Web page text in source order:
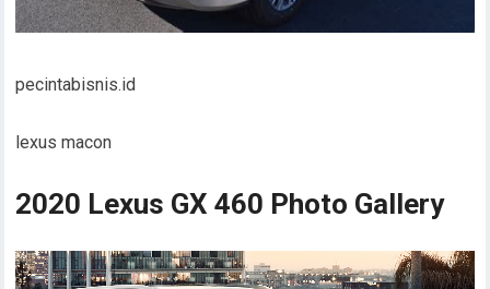
pecintabisnis.id
lexus macon
2020 Lexus GX 460 Photo Gallery